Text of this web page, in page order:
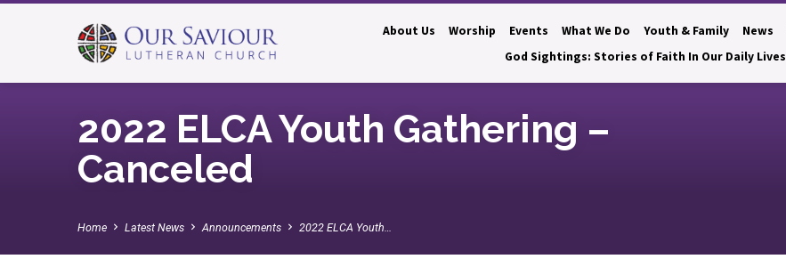
About Us Worship Events What We Do Youth & Family News
God Sightings: Stories of Faith In Our Daily Lives
2022 ELCA Youth Gathering –
Canceled
Home Latest News Announcements 2022 ELCA Youth…